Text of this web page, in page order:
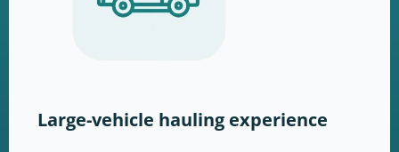
Large-vehicle hauling experience